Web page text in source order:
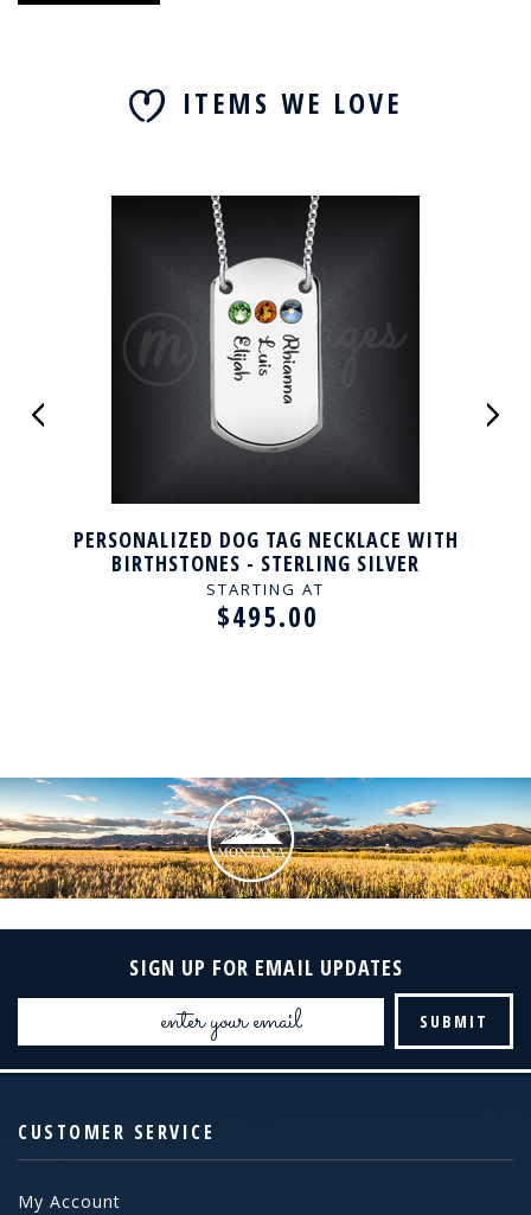
ITEMS WE LOVE
PERSONALIZED DOG TAG NECKLACE WITH
BIRTHSTONES - STERLING SILVER
STARTING AT
$495.00
SIGN UP FOR EMAIL UPDATES
Email
CUSTOMER SERVICE
My Account